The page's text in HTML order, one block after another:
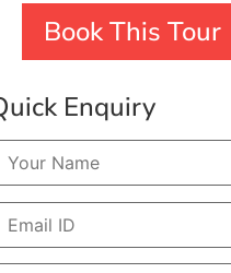
Book This Tour
Enquiry